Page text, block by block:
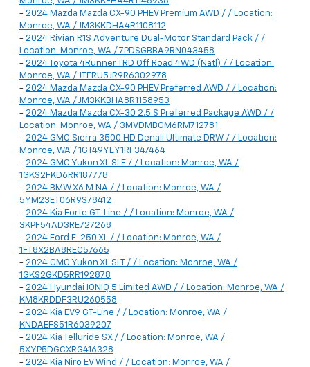
- 2024 Mazda Mazda CX-90 PHEV Premium AWD / / Location:
Monroe, WA / JM3KKDHA4R1108112
- 2024 Rivian R1S Adventure Dual-Motor Standard Pack / /
Location: Monroe, WA / 7PDSGBBA9RN043458
- 2024 Toyota 4Runner TRD Off Road 4WD (Natl) / / Location:
Monroe, WA / JTERU5JR9R6302978
- 2024 Mazda Mazda CX-90 PHEV Preferred AWD / / Location:
Monroe, WA / JM3KKBHA8R1158953
- 2024 Mazda Mazda CX-30 2.5 S Preferred Package AWD / /
Location: Monroe, WA / 3MVDMBCM6RM712781
- 2024 GMC Sierra 3500 HD Denali Ultimate DRW / / Location:
Monroe, WA / 1GT49YEY1RF347464
- 2024 GMC Yukon XL SLE / / Location: Monroe, WA /
1GKS2FKD6RR187778
- 2024 BMW X6 M NA / / Location: Monroe, WA /
5YM23ET06R9S78412
- 2024 Kia Forte GT-Line / / Location: Monroe, WA /
3KPF54AD3RE727268
- 2024 Ford F-250 XL / / Location: Monroe, WA /
1FT8X2BA8REC57665
- 2024 GMC Yukon XL SLT / / Location: Monroe, WA /
1GKS2GKD5RR192878
- 2024 Hyundai IONIQ 5 Limited AWD / / Location: Monroe, WA /
KM8KRDDF3RU260558
- 2024 Kia EV9 GT-Line / / Location: Monroe, WA /
KNDAEFS51R6039207
- 2024 Kia Telluride SX / / Location: Monroe, WA /
5XYP5DGCXRG416328
- 2024 Kia Niro EV Wind / / Location: Monroe, WA /